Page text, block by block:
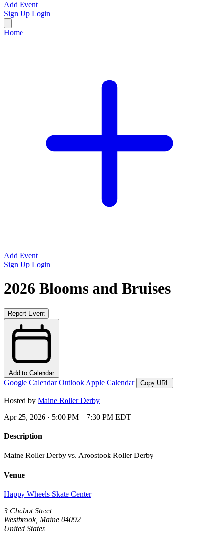
Add Event
Sign Up Login
Home
Add Event
Sign Up Login
2026 Blooms and Bruises
Report Event
Add to Calendar
Google Calendar Outlook Apple Calendar Copy URL
Hosted by Maine Roller Derby
Apr 25, 2026 · 5:00 PM – 7:30 PM EDT
Description
Maine Roller Derby vs. Aroostook Roller Derby
Venue
Happy Wheels Skate Center
3 Chabot Street
Westbrook, Maine 04092
United States